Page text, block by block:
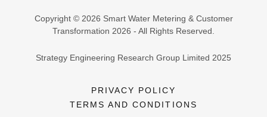
Copyright © 2026 Smart Water Metering & Customer
Transformation 2026 - All Rights Reserved.
Strategy Engineering Research Group Limited 2025
PRIVACY POLICY
TERMS AND CONDITIONS